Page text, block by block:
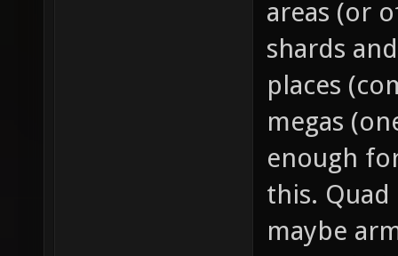
areas (or
shards
places
megas
enough
this.
maybe